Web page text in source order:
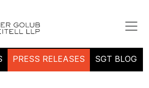
PRESS RELEASES SGT BLOG